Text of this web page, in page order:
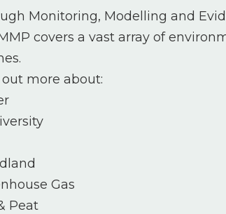
Monitoring, Modelling and
covers a vast array of
more about:
Gas
Peat